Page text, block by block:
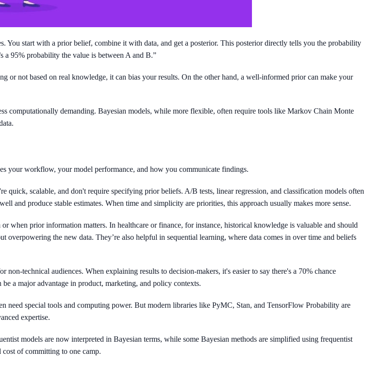
You start with a prior belief, combine it with data, and get a posterior. This posterior directly tells you the probability
a 95% probability the value is between A and B.”
or not based on real knowledge, it can bias your results. On the other hand, a well-informed prior can make your
computationally demanding. Bayesian models, while more flexible, often require tools like Markov Chain Monte
your workflow, your model performance, and how you communicate findings.
quick, scalable, and don't require specifying prior beliefs. A/B tests, linear regression, and classification models often
and produce stable estimates. When time and simplicity are priorities, this approach usually makes more sense.
when prior information matters. In healthcare or finance, for instance, historical knowledge is valuable and should
the new data. They’re also helpful in sequential learning, where data comes in over time and beliefs
technical audiences. When explaining results to decision-makers, it's easier to say there's a 70% chance
a major advantage in product, marketing, and policy contexts.
need special tools and computing power. But modern libraries like PyMC, Stan, and TensorFlow Probability are
expertise.
models are now interpreted in Bayesian terms, while some Bayesian methods are simplified using frequentist
of committing to one camp.